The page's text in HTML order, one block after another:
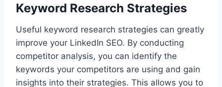
Keyword Research Strategies
Useful keyword research strategies can greatly
improve your LinkedIn SEO. By conducting
competitor analysis, you can identify the
keywords your competitors are using and gain
insights into their strategies. This allows you to